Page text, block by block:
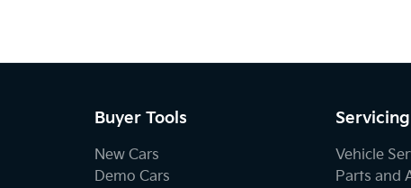
Buyer Tools
New Cars
Demo Cars
Vehicle
Parts and